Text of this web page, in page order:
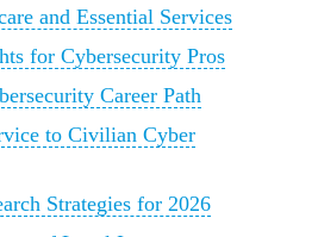
and Essential Services
for Cybersecurity Pros
Career Path
to Civilian Cyber
Strategies for 2026